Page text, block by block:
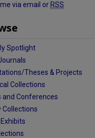
via email or RSS
Spotlight
Theses & Projects
Collections
and Conferences
Collections